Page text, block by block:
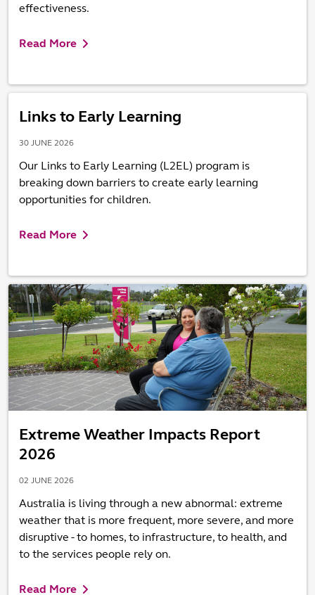
effectiveness.
Read More
Links to Early Learning
30 JUNE 2026
Our Links to Early Learning (L2EL) program is
breaking down barriers to create early learning
opportunities for children.
Read More
Extreme Weather Impacts Report
2026
02 JUNE 2026
Australia is living through a new abnormal: extreme
weather that is more frequent, more severe, and more
disruptive - to homes, to infrastructure, to health, and
to the services people rely on.
Read More